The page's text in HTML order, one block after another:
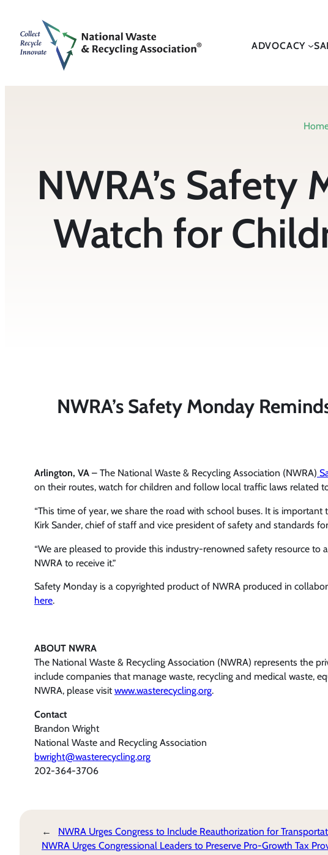
content
ADVOCACY
NWRA’s Safety
Watch for
NWRA’s Safety Monday
Arlington, VA – The National Waste & Recycling Association (NWRA)
on their routes, watch for children and follow local traffic laws related
“This time of year, we share the road with school buses. It is
Kirk Sander, chief of staff and vice president of safety and standards
“We are pleased to provide this industry-renowned safety resource to
NWRA to receive it.”
Safety Monday is a copyrighted product of NWRA produced in
here.
ABOUT NWRA
The National Waste & Recycling Association (NWRA) represents the
include companies that manage waste, recycling and medical waste,
NWRA, please visit www.wasterecycling.org.
Contact
Brandon Wright
National Waste and Recycling Association
bwright@wasterecycling.org
202-364-3706
←
NWRA Urges Congress to Include Reauthorization for
NWRA Urges Congressional Leaders to Preserve Pro-Growth Tax